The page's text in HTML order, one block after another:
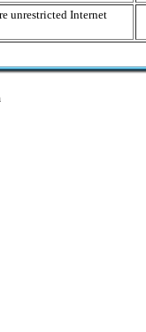
unrestricted Internet